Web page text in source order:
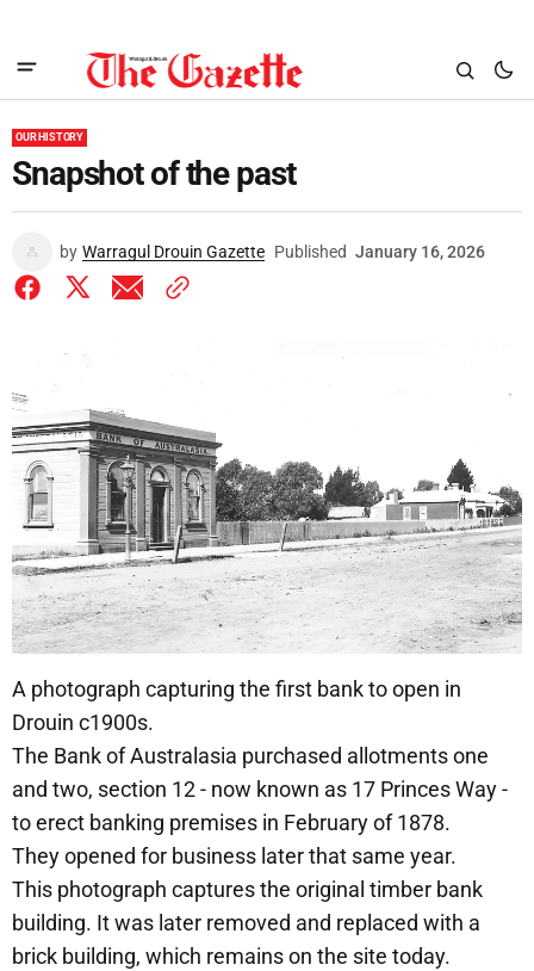
OUR HISTORY
Snapshot of the past
by Warragul Drouin Gazette Published January 16, 2026
A photograph capturing the first bank to open in
Drouin c1900s.
The Bank of Australasia purchased allotments one
and two, section 12 - now known as 17 Princes Way -
to erect banking premises in February of 1878.
They opened for business later that same year.
This photograph captures the original timber bank
building. It was later removed and replaced with a
brick building, which remains on the site today.